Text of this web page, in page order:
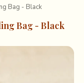
Bag - Black
Bag - Black